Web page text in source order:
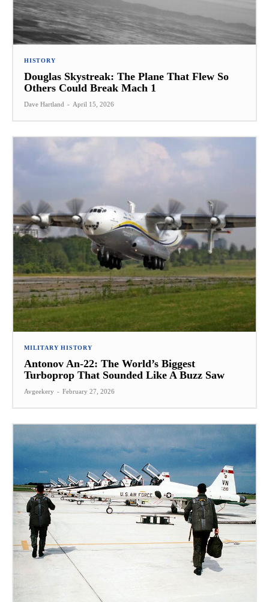
HISTORY
Douglas Skystreak: The Plane That Flew So
Others Could Break Mach 1
Dave Hartland - April 15, 2026
MILITARY HISTORY
Antonov An-22: The World’s Biggest
Turboprop That Sounded Like A Buzz Saw
Avgeekery - February 27, 2026